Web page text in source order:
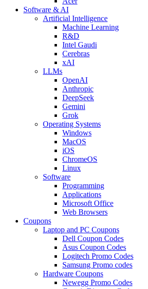
Software & AI
Artificial Intelligence
Machine Learning
R&D
Intel Gaudi
Cerebras
xAI
LLMs
OpenAI
Anthropic
DeepSeek
Gemini
Grok
Operating Systems
Windows
MacOS
iOS
ChromeOS
Linux
Software
Programming
Applications
Microsoft Office
Web Browsers
Coupons
Laptop and PC Coupons
Dell Coupon Codes
Asus Coupon Codes
Logitech Promo Codes
Samsung Promo codes
Hardware Coupons
Newegg Promo Codes